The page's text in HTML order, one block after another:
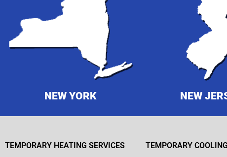
NEW YORK NEW
TEMPORARY HEATING SERVICES TEMPORARY